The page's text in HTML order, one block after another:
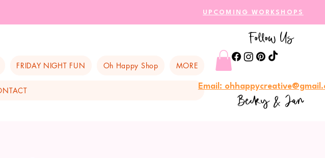
UPCOMING WORKSHOPS
FRIDAY NIGHT FUN Oh Happy Shop MORE
Follow Us
Email:
Becky & Jan